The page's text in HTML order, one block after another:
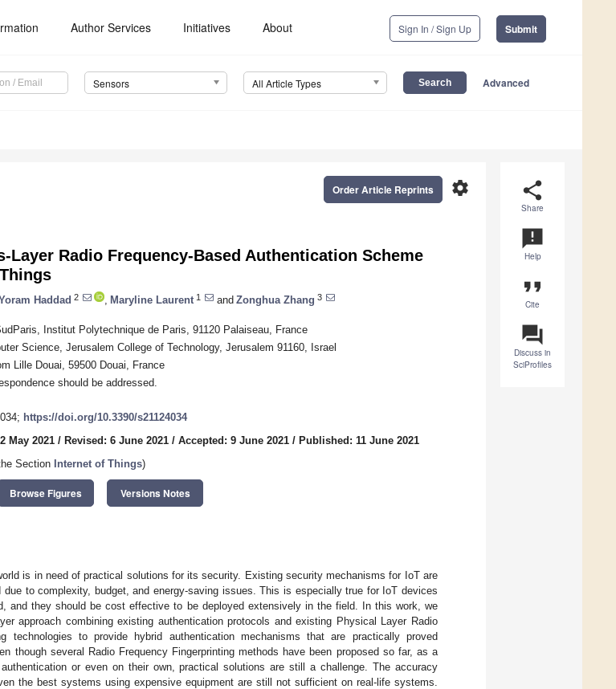
Author Services Initiatives About Sign In / Sign Up Submit
Sensors All Article Types Advanced
share
Share
announcement
Help
format_quote
Cite
question_answer
Discuss in
SciProfiles
settings
Order Article Reprints
Layer Radio Frequency-Based Authentication Scheme
Haddad 2 Maryline Laurent 1 and Zonghua Zhang 3
Institut Polytechnique de Paris, 91120 Palaiseau, France
Science, Jerusalem College of Technology, Jerusalem 91160, Israel
Lille Douai, 59500 Douai, France
should be addressed.
https://doi.org/10.3390/s21124034
May 2021 / Revised: 6 June 2021 / Accepted: 9 June 2021 / Published: 11 June 2021
Section
Internet of Things)
Browse Figures Versions Notes
is in need of practical solutions for its security. Existing security mechanisms for IoT are
due to complexity, budget, and energy-saving issues. This is especially true for IoT devices
and they should be cost effective to be deployed extensively in the field. In this work, we
approach combining existing authentication protocols and existing Physical Layer Radio
technologies to provide hybrid authentication mechanisms that are practically proved
though several Radio Frequency Fingerprinting methods have been proposed so far, as a
or even on their own, practical solutions are still a challenge. The accuracy
the best systems using expensive equipment are still not sufficient on real-life systems.